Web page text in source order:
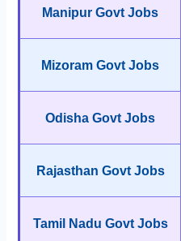
Manipur Govt Jobs
Mizoram Govt Jobs
Odisha Govt Jobs
Rajasthan Govt Jobs
Tamil Nadu Govt Jobs